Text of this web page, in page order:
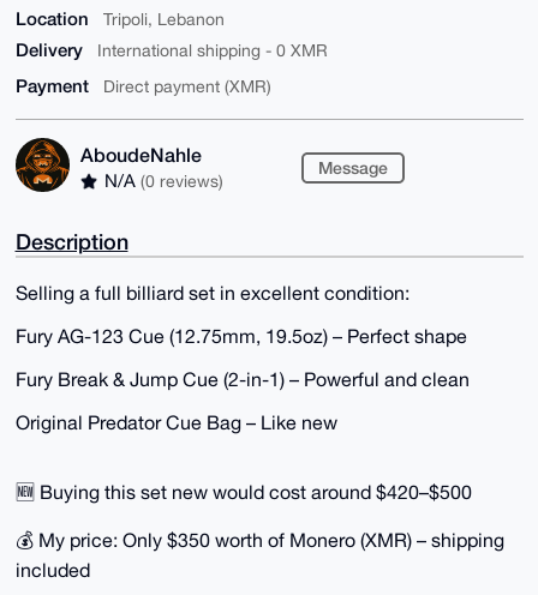
Location Tripoli, Lebanon
Delivery International shipping - 0 XMR
Payment Direct payment (XMR)
AboudeNahle
N/A (0 reviews)
Message
Description
Selling a full billiard set in excellent condition:
Fury AG-123 Cue (12.75mm, 19.5oz) – Perfect shape
Fury Break & Jump Cue (2-in-1) – Powerful and clean
Original Predator Cue Bag – Like new
🆕 Buying this set new would cost around $420–$500
💰 My price: Only $350 worth of Monero (XMR) – shipping
included